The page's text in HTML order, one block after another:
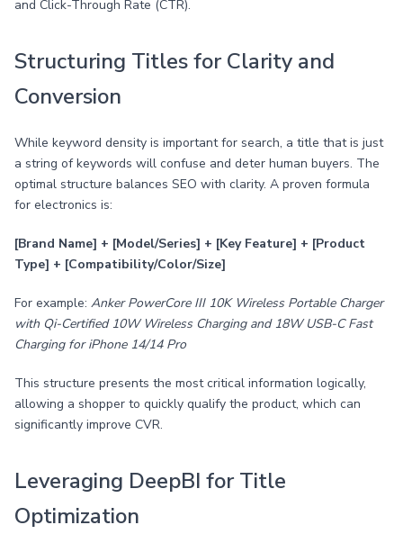
and Click-Through Rate (CTR).
Structuring Titles for Clarity and
Conversion
While keyword density is important for search, a title that is just
a string of keywords will confuse and deter human buyers. The
optimal structure balances SEO with clarity. A proven formula
for electronics is:
[Brand Name] + [Model/Series] + [Key Feature] + [Product
Type] + [Compatibility/Color/Size]
For example: Anker PowerCore III 10K Wireless Portable Charger
with Qi-Certified 10W Wireless Charging and 18W USB-C Fast
Charging for iPhone 14/14 Pro
This structure presents the most critical information logically,
allowing a shopper to quickly qualify the product, which can
significantly improve CVR.
Leveraging DeepBI for Title
Optimization